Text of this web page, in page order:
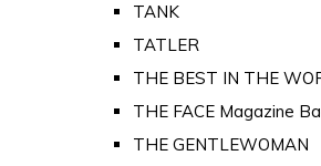
TANK
TATLER
THE BEST IN THE
THE FACE Magazine
THE GENTLEWOMAN